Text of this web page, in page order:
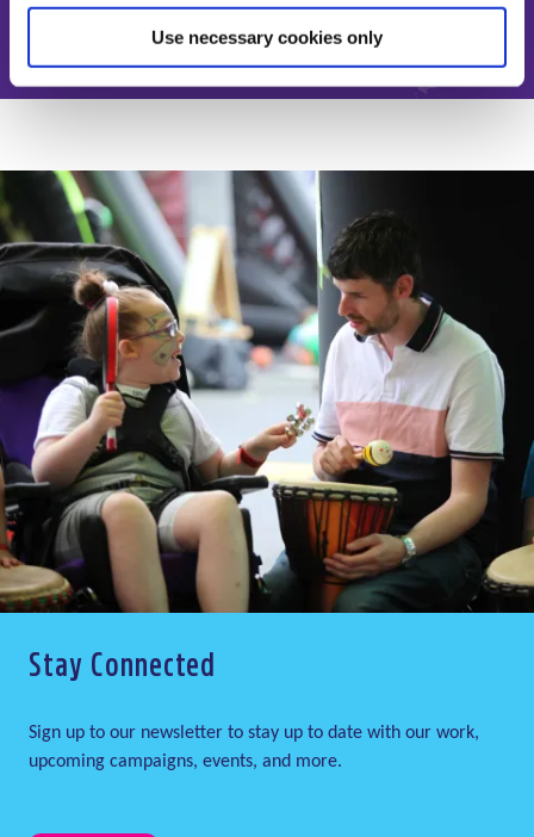
Use necessary cookies only
Stay Connected
Sign up to our newsletter to stay up to date with our work,
upcoming campaigns, events, and more.